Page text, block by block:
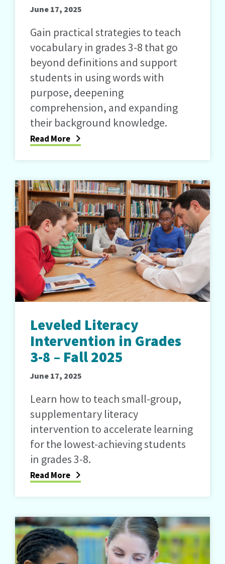
June 17, 2025
Gain practical strategies to teach
vocabulary in grades 3-8 that go
beyond definitions and support
students in using words with
purpose, deepening
comprehension, and expanding
their background knowledge.
Read More
Leveled Literacy
Intervention in Grades
3-8 – Fall 2025
June 17, 2025
Learn how to teach small-group,
supplementary literacy
intervention to accelerate learning
for the lowest-achieving students
in grades 3-8.
Read More